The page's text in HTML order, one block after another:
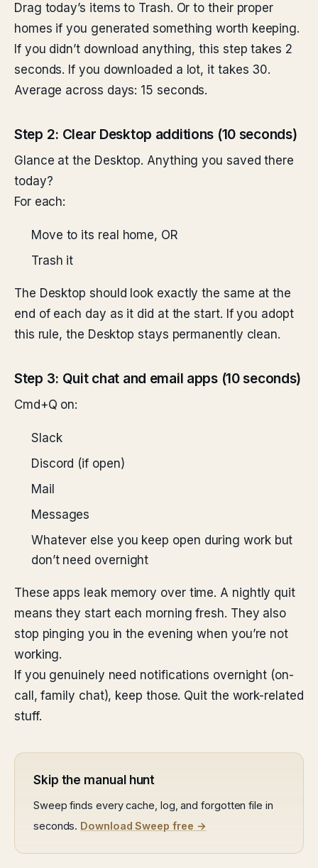
Drag today’s items to Trash. Or to their proper
homes if you generated something worth keeping.
If you didn’t download anything, this step takes 2
seconds. If you downloaded a lot, it takes 30.
Average across days: 15 seconds.
Step 2: Clear Desktop additions (10 seconds)
Glance at the Desktop. Anything you saved there
today?
For each:
Move to its real home, OR
Trash it
The Desktop should look exactly the same at the
end of each day as it did at the start. If you adopt
this rule, the Desktop stays permanently clean.
Step 3: Quit chat and email apps (10 seconds)
Cmd+Q on:
Slack
Discord (if open)
Mail
Messages
Whatever else you keep open during work but
don’t need overnight
These apps leak memory over time. A nightly quit
means they start each morning fresh. They also
stop pinging you in the evening when you’re not
working.
If you genuinely need notifications overnight (on-
call, family chat), keep those. Quit the work-related
stuff.
Skip the manual hunt
Sweep finds every cache, log, and forgotten file in
seconds. Download Sweep free →